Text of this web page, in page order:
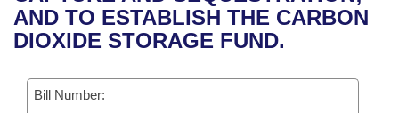
Bills in Senate Committees
Recently Filed
Bills Returned from Committee
House
Senate
House Budget
Uncodified Historic Legislation
Governor's Veto List
AND TO ESTABLISH THE CARBON
DIOXIDE STORAGE FUND.
Bill Number: